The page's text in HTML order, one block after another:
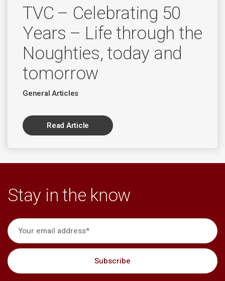
TVC – Celebrating 50
Years – Life through the
Noughties, today and
tomorrow
General Articles
Read Article
Stay in the know